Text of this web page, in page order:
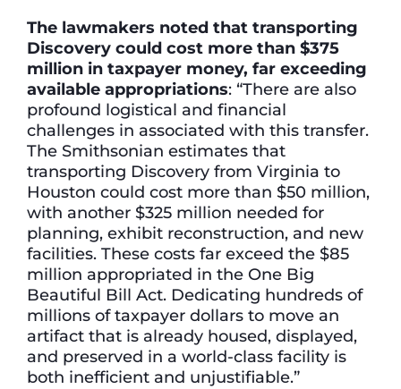
The lawmakers noted that transporting
Discovery could cost more than $375
million in taxpayer money, far exceeding
available appropriations: “There are also
profound logistical and financial
challenges in associated with this transfer.
The Smithsonian estimates that
transporting Discovery from Virginia to
Houston could cost more than $50 million,
with another $325 million needed for
planning, exhibit reconstruction, and new
facilities. These costs far exceed the $85
million appropriated in the One Big
Beautiful Bill Act. Dedicating hundreds of
millions of taxpayer dollars to move an
artifact that is already housed, displayed,
and preserved in a world-class facility is
both inefficient and unjustifiable.”